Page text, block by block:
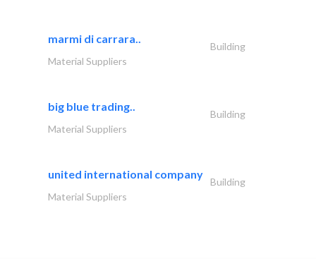
marmi di carrara..
Building
Material Suppliers
big blue trading..
Building
Material Suppliers
united international company
Building
Material Suppliers